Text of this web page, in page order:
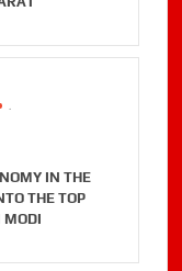
IN THE
THE TOP
MODI